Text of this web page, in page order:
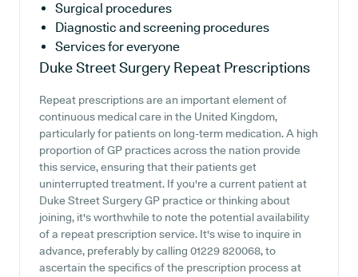
Surgical procedures
Diagnostic and screening procedures
Services for everyone
Duke Street Surgery Repeat Prescriptions
Repeat prescriptions are an important element of
continuous medical care in the United Kingdom,
particularly for patients on long-term medication. A high
proportion of GP practices across the nation provide
this service, ensuring that their patients get
uninterrupted treatment. If you're a current patient at
Duke Street Surgery GP practice or thinking about
joining, it's worthwhile to note the potential availability
of a repeat prescription service. It's wise to inquire in
advance, preferably by calling 01229 820068, to
ascertain the specifics of the prescription process at